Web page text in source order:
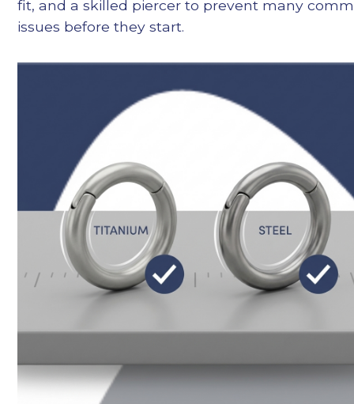
fit, and a skilled piercer to prevent many
issues before they start.